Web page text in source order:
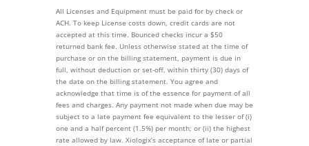
All Licenses and Equipment must be paid for by check or
ACH. To keep License costs down, credit cards are not
accepted at this time. Bounced checks incur a $50
returned bank fee. Unless otherwise stated at the time of
purchase or on the billing statement, payment is due in
full, without deduction or set-off, within thirty (30) days of
the date on the billing statement. You agree and
acknowledge that time is of the essence for payment of all
fees and charges. Any payment not made when due may be
subject to a late payment fee equivalent to the lesser of (i)
one and a half percent (1.5%) per month; or (ii) the highest
rate allowed by law. Xiologix’s acceptance of late or partial